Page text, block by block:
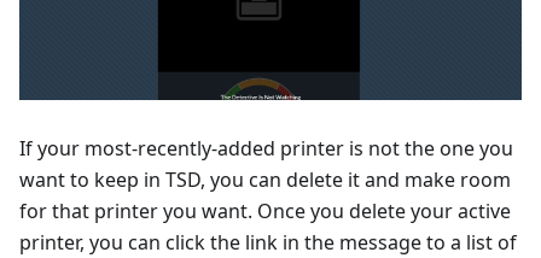
If your most-recently-added printer is not the one you
want to keep in TSD, you can delete it and make room
for that printer you want. Once you delete your active
printer, you can click the link in the message to a list of